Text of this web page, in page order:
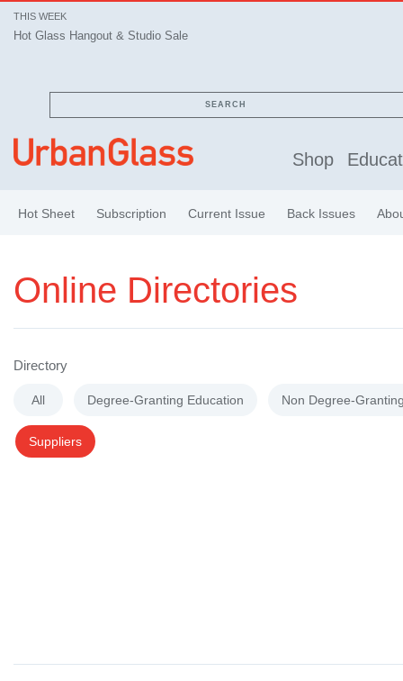
THIS WEEK
Hot Glass Hangout & Studio Sale
SEARCH
Shop
Hot Sheet Subscription Current Issue Back Issues
Online Directories
Directory
All Degree-Granting Education Non Degree-
Suppliers